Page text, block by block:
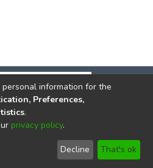
© 2002-2026
End User
Agreement
Send
Feedback
information for the
Preferences,
.
privacy policy.
Decline That's ok